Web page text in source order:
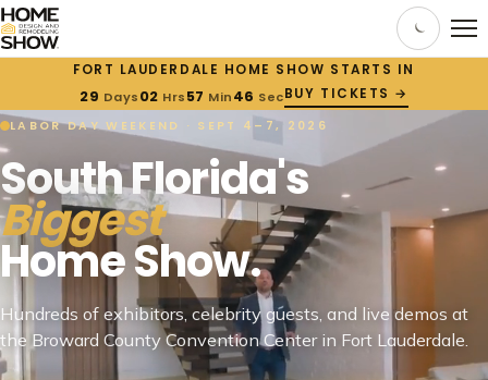
FORT LAUDERDALE HOME SHOW STARTS IN
29 Days02 Hrs57 Min45 SecBUY TICKETS →
LABOR DAY WEEKEND · SEPT 4–7, 2026
South Florida's
Biggest
Home Show.
Hundreds of exhibitors, celebrity guests, and live demos at
the Broward County Convention Center in Fort Lauderdale.